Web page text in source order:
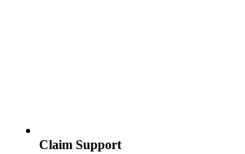
Claim Support